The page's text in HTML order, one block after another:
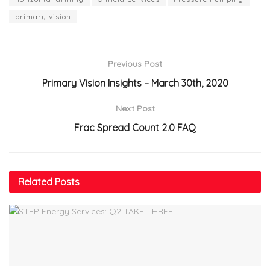
primary vision
Previous Post
Primary Vision Insights – March 30th, 2020
Next Post
Frac Spread Count 2.0 FAQ
Related Posts